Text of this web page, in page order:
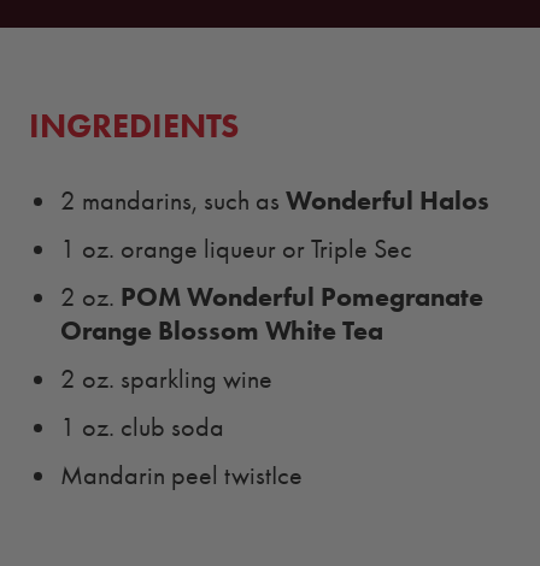
INGREDIENTS
2 mandarins, such as Wonderful Halos
1 oz. orange liqueur or Triple Sec
2 oz. POM Wonderful Pomegranate
Orange Blossom White Tea
2 oz. sparkling wine
1 oz. club soda
Mandarin peel twistIce